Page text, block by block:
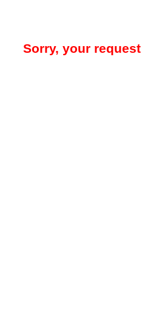
Sorry, your